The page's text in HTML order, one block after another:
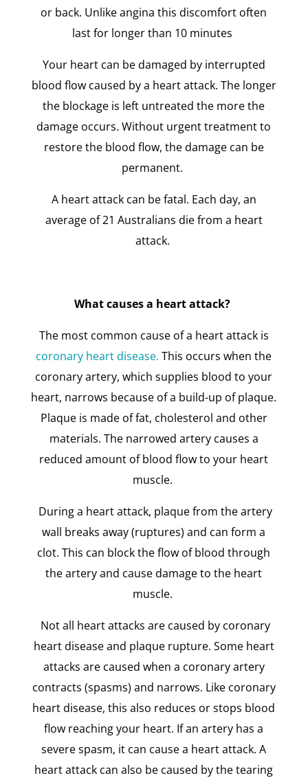
or back. Unlike angina this discomfort often
last for longer than 10 minutes
Your heart can be damaged by interrupted
blood flow caused by a heart attack. The longer
the blockage is left untreated the more the
damage occurs. Without urgent treatment to
restore the blood flow, the damage can be
permanent.
A heart attack can be fatal. Each day, an
average of 21 Australians die from a heart
attack.
What causes a heart attack?
The most common cause of a heart attack is
coronary heart disease.This occurs when the
coronary artery, which supplies blood to your
heart, narrows because of a build-up of plaque.
Plaque is made of fat, cholesterol and other
materials. The narrowed artery causes a
reduced amount of blood flow to your heart
muscle.
During a heart attack, plaque from the artery
wall breaks away (ruptures) and can form a
clot. This can block the flow of blood through
the artery and cause damage to the heart
muscle.
Not all heart attacks are caused by coronary
heart disease and plaque rupture. Some heart
attacks are caused when a coronary artery
contracts (spasms) and narrows. Like coronary
heart disease, this also reduces or stops blood
flow reaching your heart. If an artery has a
severe spasm, it can cause a heart attack. A
heart attack can also be caused by the tearing